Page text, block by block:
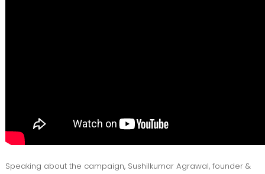
Speaking about the campaign, Sushilkumar Agrawal, founder &